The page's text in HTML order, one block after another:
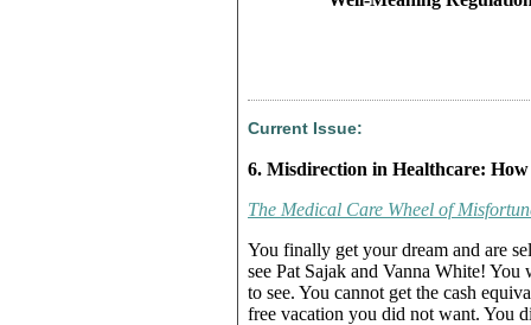
Current Issue:
6. Misdirection in Healthcare:
The Medical Care Wheel of
You finally get your dream and are
see Pat Sajak and Vanna White!
to see. You cannot get the cash
free vacation you did not want. You